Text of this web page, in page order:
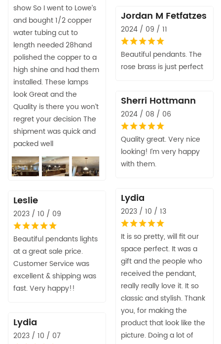
show So I went to Lowe’s
and bought 1/2 copper
water tubing cut to
length needed 28hand
polished the copper to a
high shine and had them
installed. These lamps
look Great and the
Quality is there you won’t
regret your decision The
shipment was quick and
packed well
Jordan M Fetfatzes
2024 / 09 / 11
Beautiful pendants. The
rose brass is just perfect
Sherri Hottmann
2024 / 08 / 06
Quality great. Very nice
looking! I’m very happy
with them.
Lydia
2023 / 10 / 13
It is so pretty, will fit our
space perfect. It was a
gift and the people who
received the pendant,
really really love it. It so
classic and stylish. Thank
you, for making the
product that look like the
picture. Doing a lot of
Leslie
2023 / 10 / 09
Beautiful pendants lights
at a great sale price.
Customer Service was
excellent & shipping was
fast. Very happy!!
Lydia
2023 / 10 / 07